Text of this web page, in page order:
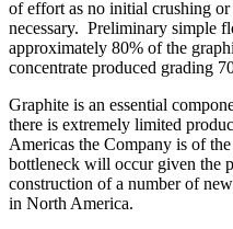
of effort as no initial crushing
necessary. Preliminary simple
approximately 80% of the
concentrate produced grading
Graphite is an essential
there is extremely limited
Americas the Company is of
bottleneck will occur given the
construction of a number of
in North America.